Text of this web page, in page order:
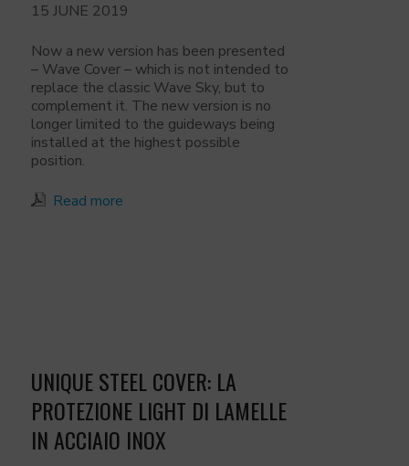
15 JUNE 2019
Now a new version has been presented
– Wave Cover – which is not intended to
replace the classic Wave Sky, but to
complement it. The new version is no
longer limited to the guideways being
installed at the highest possible
position.
Read more
UNIQUE STEEL COVER: LA
PROTEZIONE LIGHT DI LAMELLE
IN ACCIAIO INOX